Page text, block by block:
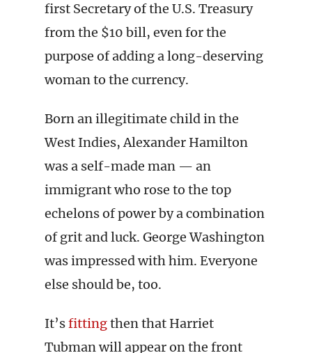
first Secretary of the U.S. Treasury
from the $10 bill, even for the
purpose of adding a long-deserving
woman to the currency.
Born an illegitimate child in the
West Indies, Alexander Hamilton
was a self-made man — an
immigrant who rose to the top
echelons of power by a combination
of grit and luck. George Washington
was impressed with him. Everyone
else should be, too.
It’sfittingthen that Harriet
Tubman will appear on the front